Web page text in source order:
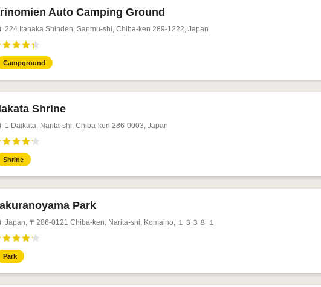
Auto Camping Ground
224 Itanaka Shinden, Sanmu-shi, Chiba-ken 289-1222, Japan
Campground
Shrine
1 Daikata, Narita-shi, Chiba-ken 286-0003, Japan
Shrine
Park
Japan, 〒286-0121 Chiba-ken, Narita-shi, Komaino, １３３８ １
Park